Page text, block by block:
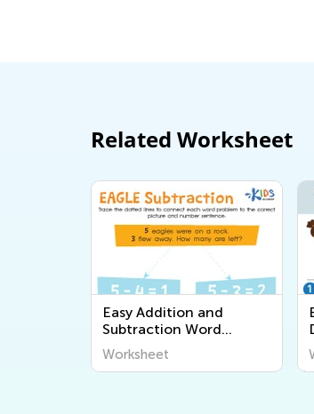
Related Worksheet
Easy Addition and
Subtraction Word
Problems Worksheets
Worksheet